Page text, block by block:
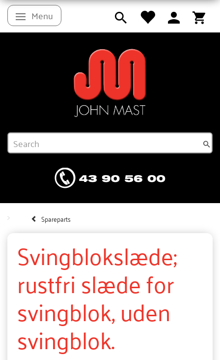
Toggle navigation
Menu
Spareparts
Svingblokslæde;
rustfri slæde for
svingblok, uden
svingblok.